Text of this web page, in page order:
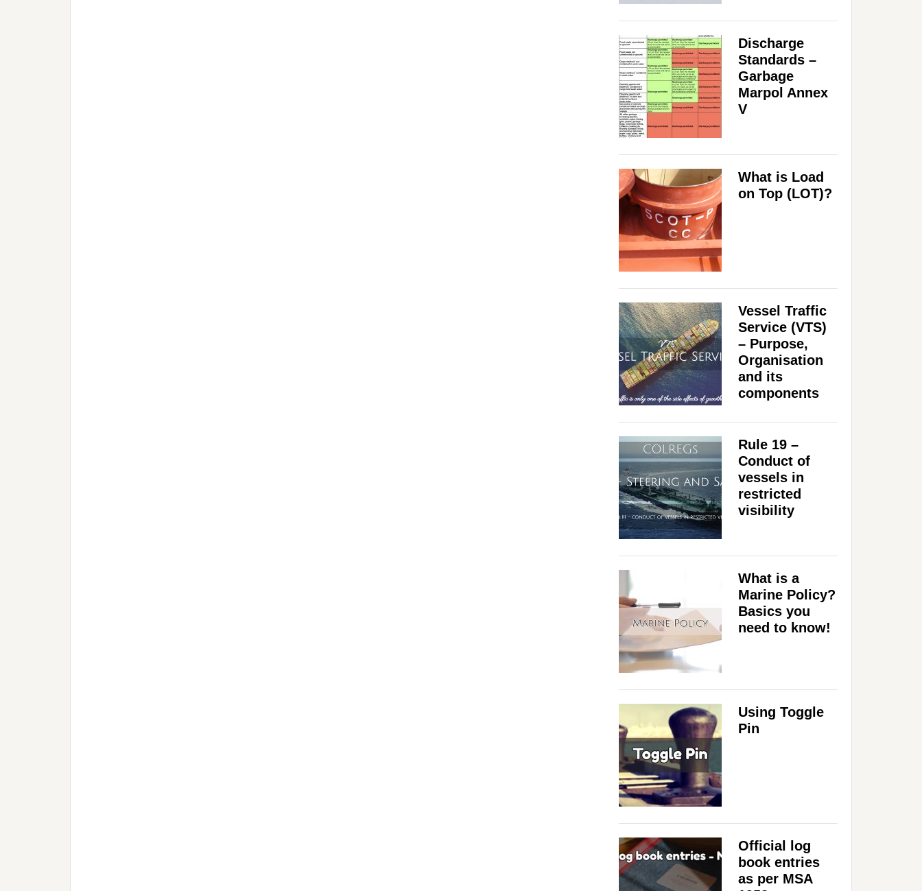
Discharge
Standards –
Garbage
Marpol Annex
V
What is Load
on Top (LOT)?
Vessel Traffic
Service (VTS)
– Purpose,
Organisation
and its
components
Rule 19 –
Conduct of
vessels in
restricted
visibility
What is a
Marine Policy?
Basics you
need to know!
Using Toggle
Pin
Official log
book entries
as per MSA